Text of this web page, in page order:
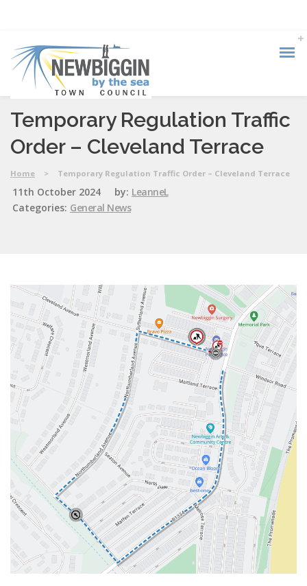
Temporary Regulation Traffic
Order – Cleveland Terrace
Home > Temporary Regulation Traffic Order – Cleveland Terrace
11th October 2024 by: LeanneL
Categories: General News